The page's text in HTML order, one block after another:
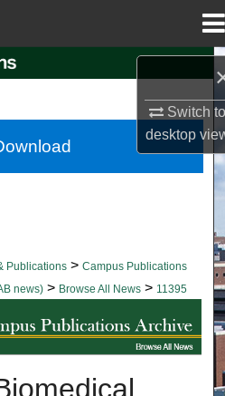
Switch
desktop
Collections
Publications > Campus Publications
news) > Browse All News > 11395
ALL NEWS